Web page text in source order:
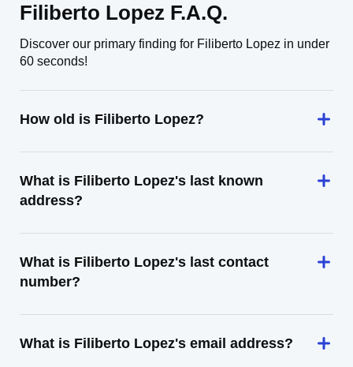
Filiberto Lopez F.A.Q.
Discover our primary finding for Filiberto Lopez in under
60 seconds!
How old is Filiberto Lopez?
What is Filiberto Lopez's last known
address?
What is Filiberto Lopez's last contact
number?
What is Filiberto Lopez's email address?